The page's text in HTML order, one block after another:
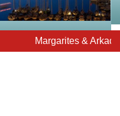
Margarites & Arkadi